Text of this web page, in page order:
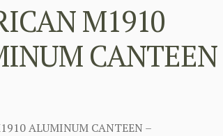
M1910
CANTEEN
ALUMINUM CANTEEN –